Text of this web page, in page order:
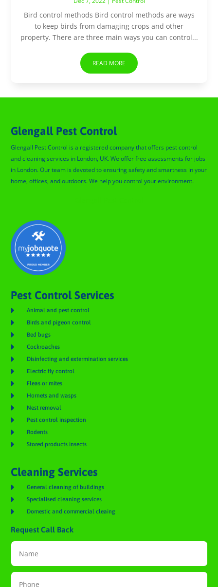
Bird control methods Bird control methods are ways
to keep birds from damaging crops and other
property. There are three main ways you can control...
READ MORE
Glengall Pest Control
Glengall Pest Control is a registered company that offers pest control
and cleaning services in London, UK. We offer free assessments for jobs
in London. Our team is devoted to ensuring safety and smartness in your
home, offices, and outdoors. We help you control your environment.
Pest Control Services
 Animal and pest control
 Birds and pigeon control
 Bed bugs
 Cockroaches
 Disinfecting and extermination services
 Electric fly control
 Fleas or mites
 Hornets and wasps
 Nest removal
 Pest control inspection
 Rodents
 Stored products insects
Cleaning Services
 General cleaning of buildings
 Specialised cleaning services
 Domestic and commercial cleaing
Request Call Back